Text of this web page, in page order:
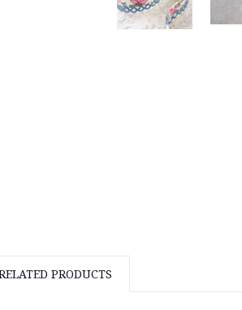
PRODUCTS